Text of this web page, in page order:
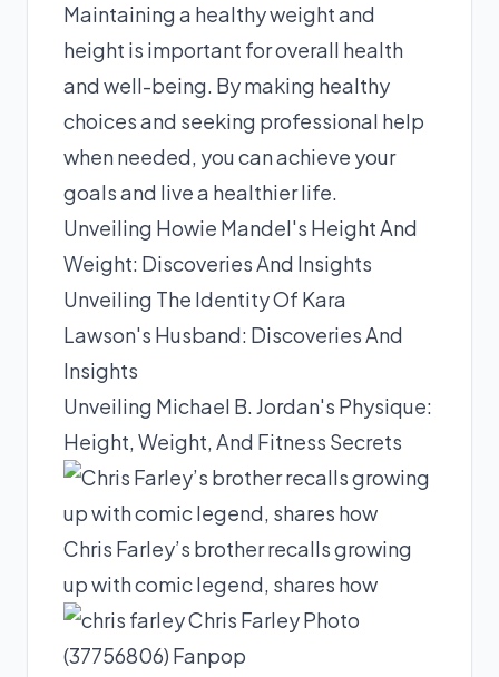
Maintaining a healthy weight and
height is important for overall health
and well-being. By making healthy
choices and seeking professional help
when needed, you can achieve your
goals and live a healthier life.
Unveiling Howie Mandel's Height And
Weight: Discoveries And Insights
Unveiling The Identity Of Kara
Lawson's Husband: Discoveries And
Insights
Unveiling Michael B. Jordan's Physique:
Height, Weight, And Fitness Secrets
Chris Farley’s brother recalls growing
up with comic legend, shares how